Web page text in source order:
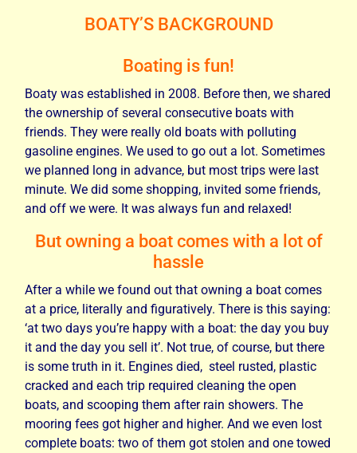
BOATY’S BACKGROUND
Boating is fun!
Boaty was established in 2008. Before then, we shared
the ownership of several consecutive boats with
friends. They were really old boats with polluting
gasoline engines. We used to go out a lot. Sometimes
we planned long in advance, but most trips were last
minute. We did some shopping, invited some friends,
and off we were. It was always fun and relaxed!
But owning a boat comes with a lot of
hassle
After a while we found out that owning a boat comes
at a price, literally and figuratively. There is this saying:
‘at two days you’re happy with a boat: the day you buy
it and the day you sell it’. Not true, of course, but there
is some truth in it. Engines died, steel rusted, plastic
cracked and each trip required cleaning the open
boats, and scooping them after rain showers. The
mooring fees got higher and higher. And we even lost
complete boats: two of them got stolen and one towed